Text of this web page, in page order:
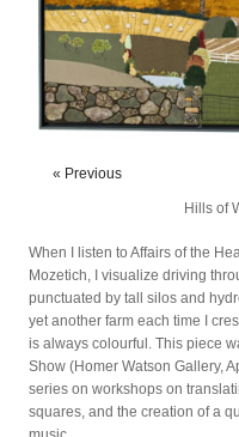
« Previous
Hills of
When I listen to Affairs of the
Mozetich, I visualize driving
punctuated by tall silos and
yet another farm each time I
is always colourful. This piece
Show (Homer Watson Gallery,
series on workshops on
squares, and the creation of a